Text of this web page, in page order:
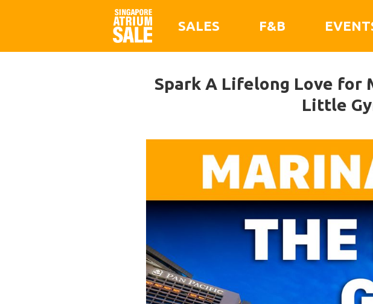
SALES F&B
Spark A Lifelong Love for
Little